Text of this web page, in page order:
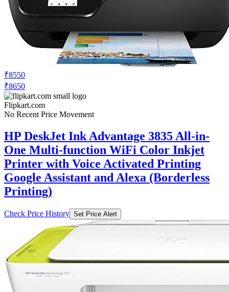
₹8550
₹8650
Flipkart.com
No Recent Price Movement
HP DeskJet Ink Advantage 3835 All-in-
One Multi-function WiFi Color Inkjet
Printer with Voice Activated Printing
Google Assistant and Alexa (Borderless
Printing)
Check Price History Set Price Alert